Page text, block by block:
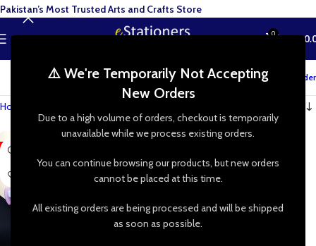
⚠️ We're Temporarily Not Accepting
New Orders
Due to a high volume of orders, checkout is temporarily
unavailable while we process existing orders.
You can continue browsing our products, but new orders
cannot be placed at this time.
All existing orders are being processed and will be shipped
as soon as possible.
MENU 0 ₨
Track your order
Home
-29%
Pakistan’s Most Trusted Arts and Crafts Store